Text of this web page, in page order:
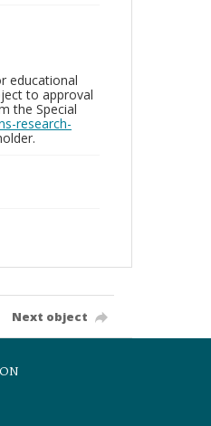
educational
to approval
the Special
research-
Next object